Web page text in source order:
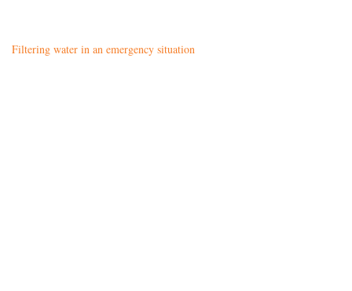
Filtering water in an emergency situation